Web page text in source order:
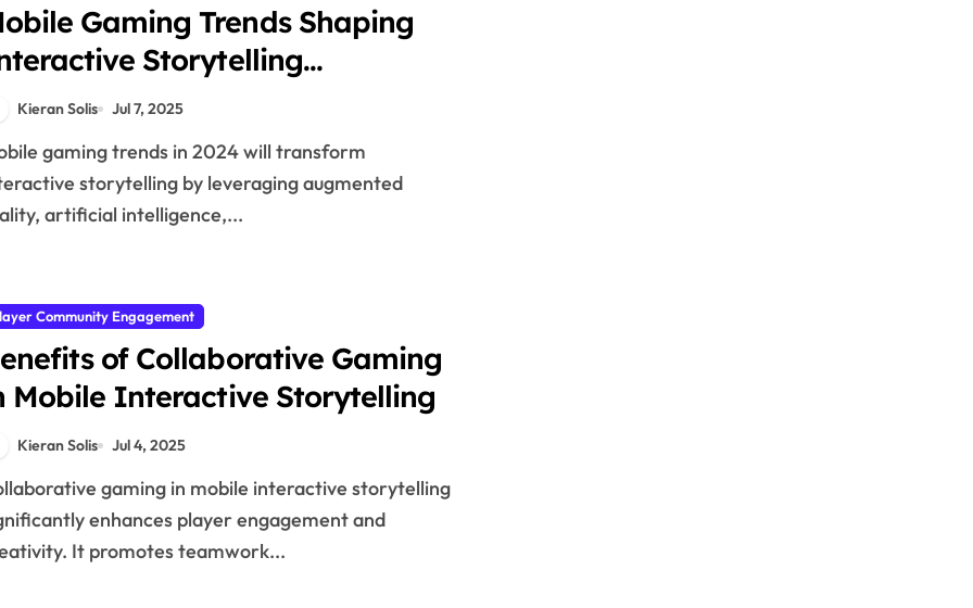
Gaming Trends Shaping
Storytelling
Experiences in 2024
Kieran Solis Jul 7, 2025
storytelling by leveraging augmented
artificial intelligence,...
Community Engagement
of Collaborative Gaming
Mobile Interactive Storytelling
Kieran Solis Jul 4, 2025
enhances player engagement and
It promotes teamwork...